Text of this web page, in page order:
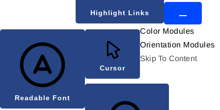
Highlight Links
Readable Font
Cursor
Color Modules
Orientation Modules
Skip To Content